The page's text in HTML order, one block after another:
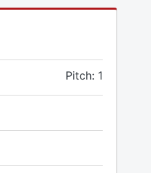
Pitch: 1